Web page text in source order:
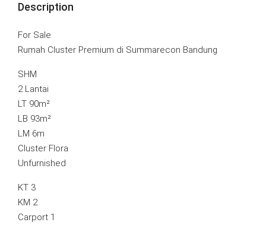
Description
For Sale
Rumah Cluster Premium di Summarecon Bandung
SHM
2 Lantai
LT 90m²
LB 93m²
LM 6m
Cluster Flora
Unfurnished
KT 3
KM 2
Carport 1